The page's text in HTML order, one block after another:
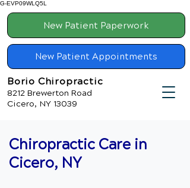
G-EVP09WLQ5L
New Patient Paperwork
New Patient Appointments
Borio Chiropractic
8212 Brewerton Road
Cicero, NY 13039
Chiropractic Care in
Cicero, NY